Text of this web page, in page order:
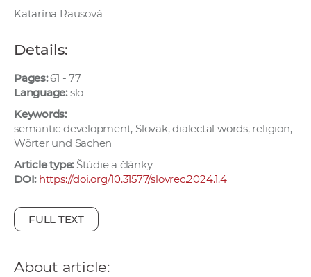
r
Katarína Rausová
Details:
Pages:61 - 77
Language:slo
Keywords:
semantic development, Slovak, dialectal words, religion,
Wörter und Sachen
Article type:Štúdie a články
DOI: https://doi.org/10.31577/slovrec.2024.1.4
FULL TEXT
About article: